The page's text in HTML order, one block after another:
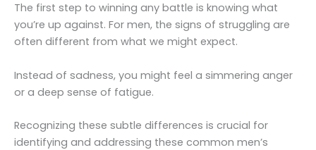
The first step to winning any battle is knowing what
you’re up against. For men, the signs of struggling are
often different from what we might expect.
Instead of sadness, you might feel a simmering anger
or a deep sense of fatigue.
Recognizing these subtle differences is crucial for
identifying and addressing these common men’s